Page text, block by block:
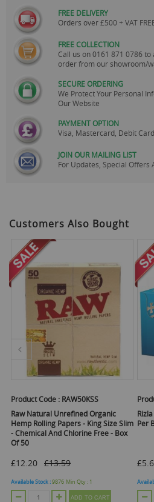
FREE DELIVERY
Orders over £500 + VAT
FREE COLLECTION
Call us on0161 871 0786 to
order from our showroom/
SECURE ORDERING
We Protect Your Personal
Our Website
PAYMENT OPTION
Visa, Mastercard, Debit
JOIN OUR MAILING LIST
For Updates, Special Offers
Customers Also Bought
Product Code : RAW50KSS
Raw Natural Unrefined Organic
Hemp Rolling Papers - King Size Slim
- Chemical And Chlorine Free - Box
Of 50
£12.20 £13.59
Available Stock :9876 Min Qty : 1
ADD TO CART
Per